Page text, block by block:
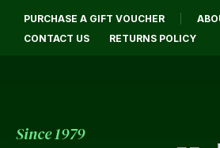
PURCHASE A GIFT VOUCHER
CONTACT US
RETURNS POLICY
Since 1979
Login / Register
CLOSE